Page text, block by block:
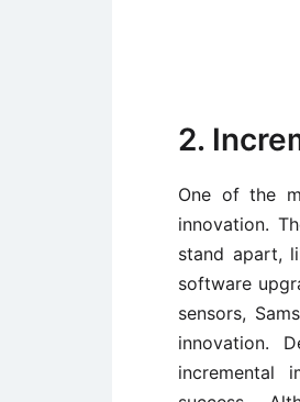
2.
One of the
innovation.
stand apart,
software
sensors,
innovation.
incremental